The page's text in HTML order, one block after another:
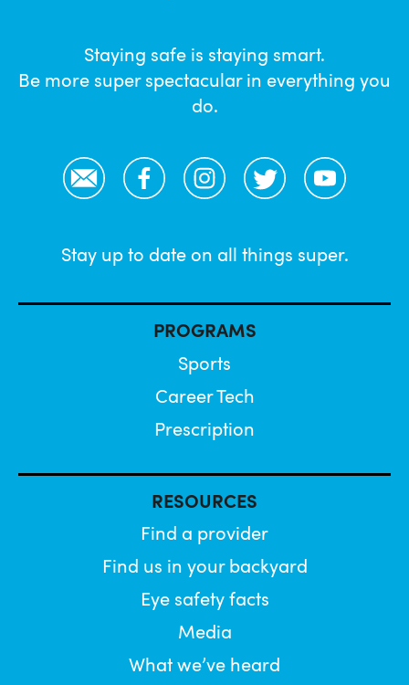
Staying safe is staying smart.
Be more super spectacular in everything you
do.
Email FacebookInstagramTwitter YouTube
Stay up to date on all things super.
PROGRAMS
Sports
Career Tech
Prescription
RESOURCES
Find a provider
Find us in your backyard
Eye safety facts
Media
What we’ve heard